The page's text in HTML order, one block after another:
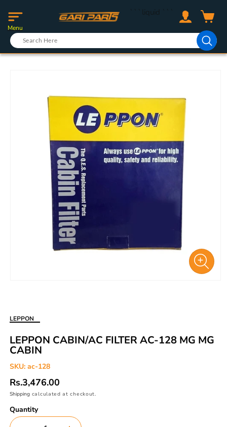
content
Menu
```liquid
Log
in
Cart
modal
LEPPON
LEPPON CABIN/AC FILTER AC-128 MG MG
CABIN
SKU: ac-128
Regular
price
Rs.3,476.00
Shipping calculated at checkout.
Quantity